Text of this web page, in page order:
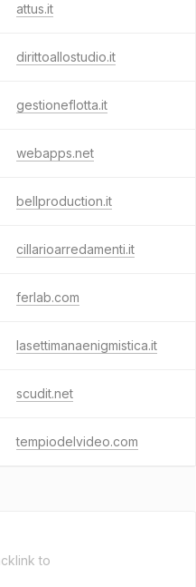
attus.it
dirittoallostudio.it
gestioneflotta.it
webapps.net
bellproduction.it
cillarioarredamenti.it
ferlab.com
lasettimanaenigmistica.it
scudit.net
tempiodelvideo.com
to